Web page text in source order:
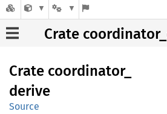
Crate
Crate coordinator_
derive
Source